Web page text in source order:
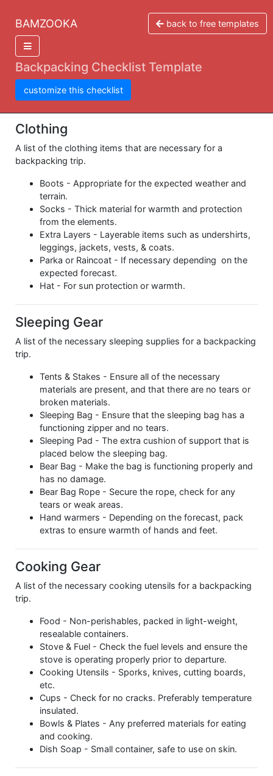
BAMZOOKA back to free templates
Backpacking Checklist Template
customize this checklist
Clothing
A list of the clothing items that are necessary for a
backpacking trip.
Boots - Appropriate for the expected weather and
terrain.
Socks - Thick material for warmth and protection
from the elements.
Extra Layers - Layerable items such as undershirts,
leggings, jackets, vests, & coats.
Parka or Raincoat - If necessary depending on the
expected forecast.
Hat - For sun protection or warmth.
Sleeping Gear
A list of the necessary sleeping supplies for a backpacking
trip.
Tents & Stakes - Ensure all of the necessary
materials are present, and that there are no tears or
broken materials.
Sleeping Bag - Ensure that the sleeping bag has a
functioning zipper and no tears.
Sleeping Pad - The extra cushion of support that is
placed below the sleeping bag.
Bear Bag - Make the bag is functioning properly and
has no damage.
Bear Bag Rope - Secure the rope, check for any
tears or weak areas.
Hand warmers - Depending on the forecast, pack
extras to ensure warmth of hands and feet.
Cooking Gear
A list of the necessary cooking utensils for a backpacking
trip.
Food - Non-perishables, packed in light-weight,
resealable containers.
Stove & Fuel - Check the fuel levels and ensure the
stove is operating properly prior to departure.
Cooking Utensils - Sporks, knives, cutting boards,
etc.
Cups - Check for no cracks. Preferably temperature
insulated.
Bowls & Plates - Any preferred materials for eating
and cooking.
Dish Soap - Small container, safe to use on skin.